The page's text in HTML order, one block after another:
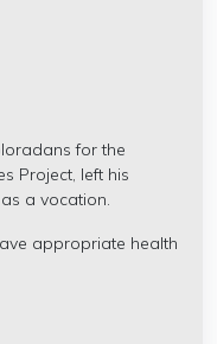
for the
Project, left his
a vocation.
appropriate health